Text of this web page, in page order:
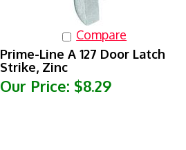
Compare
Prime-Line A 127 Door Latch
Strike, Zinc
Our Price: $8.29